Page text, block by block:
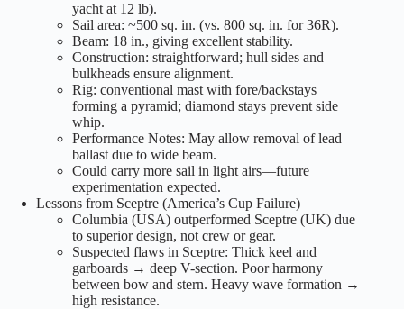
yacht at 12 lb).
Sail area: ~500 sq. in. (vs. 800 sq. in. for 36R).
Beam: 18 in., giving excellent stability.
Construction: straightforward; hull sides and
bulkheads ensure alignment.
Rig: conventional mast with fore/backstays
forming a pyramid; diamond stays prevent side
whip.
Performance Notes: May allow removal of lead
ballast due to wide beam.
Could carry more sail in light airs—future
experimentation expected.
Lessons from Sceptre (America’s Cup Failure)
Columbia (USA) outperformed Sceptre (UK) due
to superior design, not crew or gear.
Suspected flaws in Sceptre: Thick keel and
garboards → deep V-section. Poor harmony
between bow and stern. Heavy wave formation →
high resistance.